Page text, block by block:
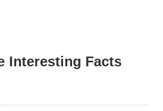
Interesting Facts